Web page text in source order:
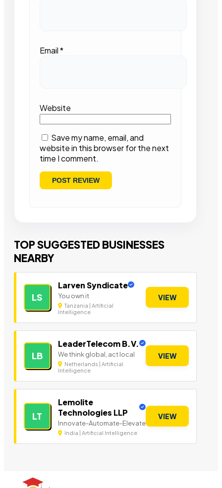
Email*
Website
Save my name, email, and
website in this browser for the next
time I comment.
TOP SUGGESTED BUSINESSES
NEARBY
LS
Larven Syndicate
You own it
Tanzania | Artificial
Intelligence
VIEW
LB
LeaderTelecom B.V.
We think global, act local
Netherlands | Artificial
Intelligence
VIEW
LT
Lemolite
Technologies LLP
Innovate-Automate-Elevate
India | Artificial Intelligence
VIEW